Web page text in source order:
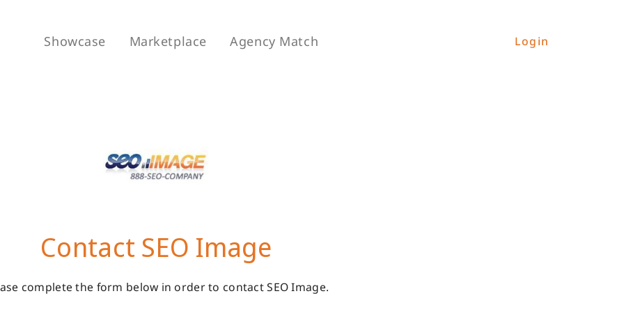
Showcase Marketplace Agency Match Login
Contact SEO Image
complete the form below in order to contact SEO Image.